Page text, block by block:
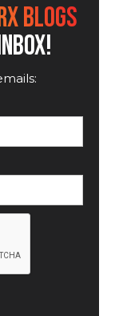
BLOGS